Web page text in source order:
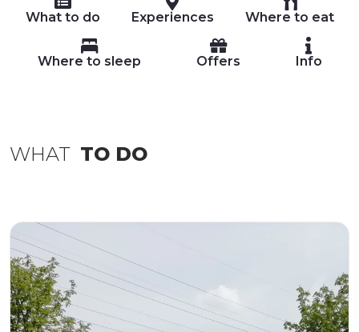
What to do Experiences Where to eat
Where to sleep Offers Info
WHAT TO DO